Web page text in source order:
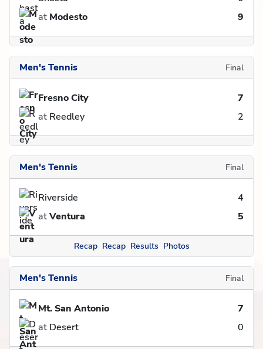
at Modesto 9
Men's Tennis Final
Fresno City
7
at Reedley 2
Men's Tennis Final
Riverside
4
atVentura 5
Recap Recap Results Photos
Men's Tennis Final
Mt. San Antonio
7
at Desert 0